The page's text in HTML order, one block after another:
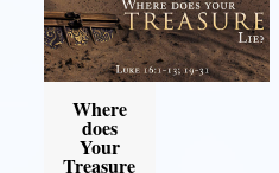
Where
does
Your
Treasure